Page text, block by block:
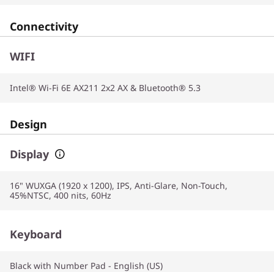
Connectivity
WIFI
Intel® Wi-Fi 6E AX211 2x2 AX & Bluetooth® 5.3
Design
Display
16" WUXGA (1920 x 1200), IPS, Anti-Glare, Non-Touch,
45%NTSC, 400 nits, 60Hz
Keyboard
Black with Number Pad - English (US)